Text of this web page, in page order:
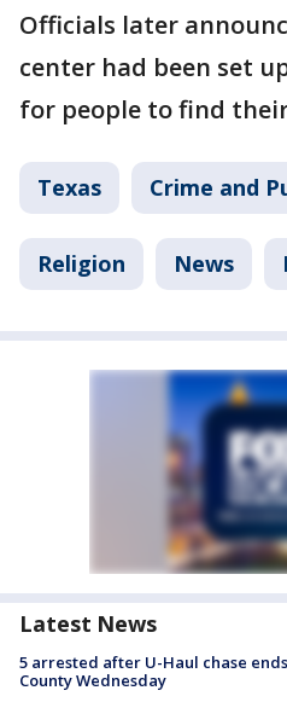
Officials later
center had been set
for people to find
Texas Crime and
Religion News
Latest News
5 arrested after U-Haul chase
County Wednesday